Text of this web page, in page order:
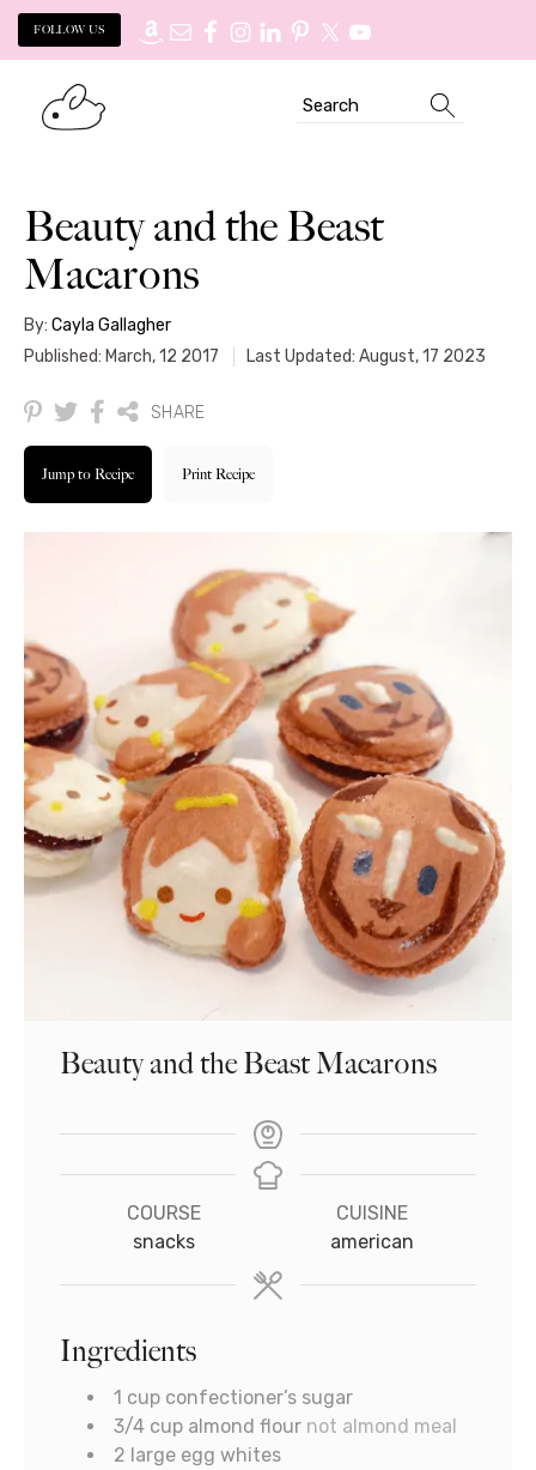
FOLLOW US
primary
Search
Beauty and the Beast
Macarons
By: Cayla Gallagher
Published: March, 12 2017
Last Updated: August, 17 2023
SHARE
Jump to Recipe Print Recipe
Beauty and the Beast Macarons
COURSE
snacks
CUISINE
american
Ingredients
1 cup confectioner’s sugar
3/4 cup almond flour not almond meal
2 large egg whites